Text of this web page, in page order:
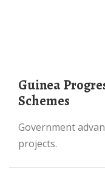
Guinea Progresses On 180MW Of Solar
Schemes
Government advances on Kankan, Linsan and Boke
projects.